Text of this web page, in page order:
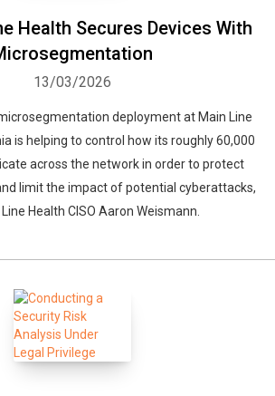
Health Secures Devices With
13/03/2026
deployment at Main Line
is helping to control how its roughly 60,000
across the network in order to protect
limit the impact of potential cyberattacks,
Health CISO Aaron Weismann.